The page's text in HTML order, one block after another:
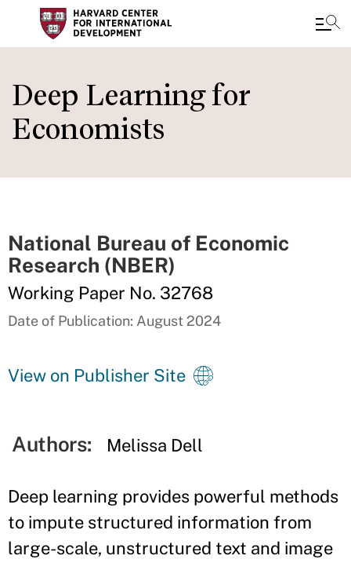
to
main
content
Deep Learning for
Economists
National Bureau of Economic
Research (NBER)
Working Paper No. 32768
Date of Publication: August 2024
View on Publisher Site
Authors: Melissa Dell
Deep learning provides powerful methods
to impute structured information from
large-scale, unstructured text and image